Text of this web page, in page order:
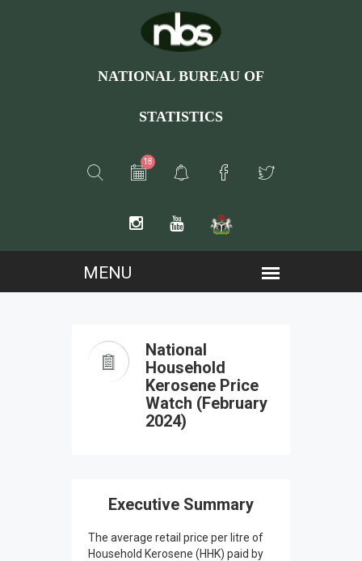
NATIONAL BUREAU OF
STATISTICS
18
National
Household
Kerosene Price
Watch (February
2024)
Executive Summary
The average retail price per litre of
Household Kerosene (HHK) paid by